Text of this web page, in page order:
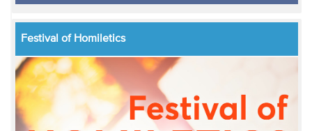
Festival of Homiletics